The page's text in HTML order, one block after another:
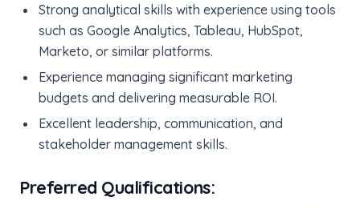
Strong analytical skills with experience using tools
such as Google Analytics, Tableau, HubSpot,
Marketo, or similar platforms.
Experience managing significant marketing
budgets and delivering measurable ROI.
Excellent leadership, communication, and
stakeholder management skills.
Preferred Qualifications: